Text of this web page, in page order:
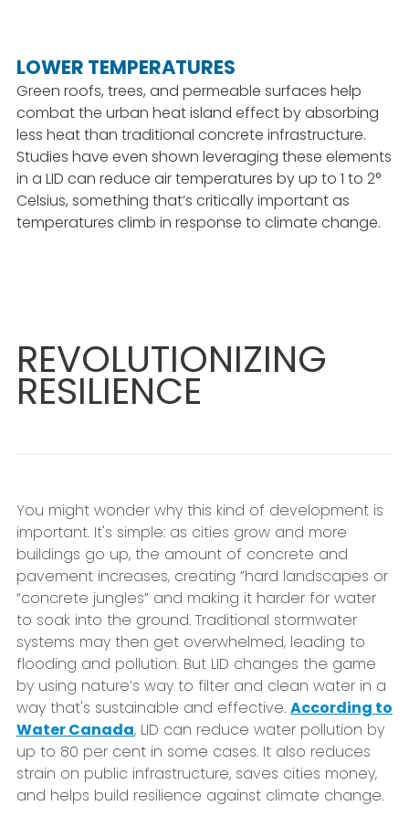
LOWER TEMPERATURES
Green roofs, trees, and permeable surfaces help
combat the urban heat island effect by absorbing
less heat than traditional concrete infrastructure.
Studies have even shown leveraging these elements
in a LID can reduce air temperatures by up to 1 to 2°
Celsius, something that’s critically important as
temperatures climb in response to climate change.
REVOLUTIONIZING
RESILIENCE
You might wonder why this kind of development is
important. It's simple: as cities grow and more
buildings go up, the amount of concrete and
pavement increases, creating ”hard landscapes or
“concrete jungles” and making it harder for water
to soak into the ground. Traditional stormwater
systems may then get overwhelmed, leading to
flooding and pollution. But LID changes the game
by using nature’s way to filter and clean water in a
way that's sustainable and effective. According to
Water Canada, LID can reduce water pollution by
up to 80 per cent in some cases. It also reduces
strain on public infrastructure, saves cities money,
and helps build resilience against climate change.